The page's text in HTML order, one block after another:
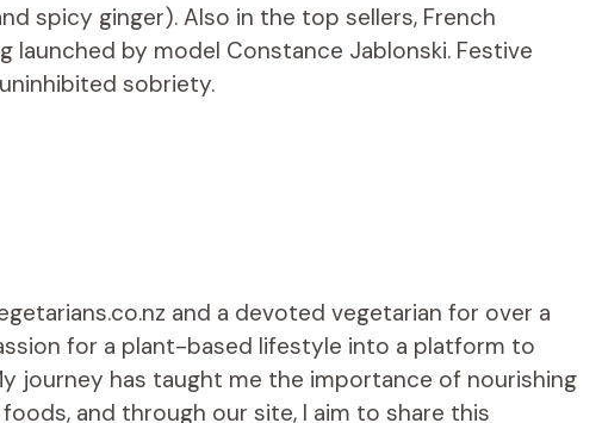
spicy ginger). Also in the top sellers, French
launched by model Constance Jablonski. Festive
sobriety.
and a devoted vegetarian for over a
for a plant-based lifestyle into a platform to
journey has taught me the importance of nourishing
and through our site, I aim to share this